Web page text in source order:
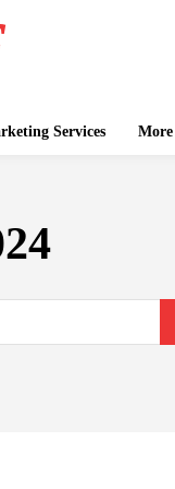
Services More